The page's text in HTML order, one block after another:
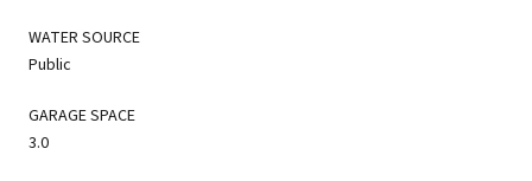
WATER SOURCE
Public
GARAGE SPACE
3.0